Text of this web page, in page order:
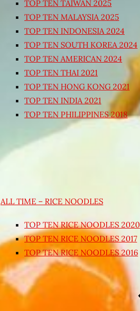
TOP TEN TAIWAN 2025
TOP TEN MALAYSIA 2025
TOP TEN INDONESIA 2024
TOP TEN SOUTH KOREA 2024
TOP TEN AMERICAN 2024
TOP TEN THAI 2021
TOP TEN HONG KONG 2021
TOP TEN INDIA 2021
TOP TEN PHILIPPINES 2018
ALL TIME – RICE NOODLES
TOP TEN RICE NOODLES 2020
TOP TEN RICE NOODLES 2017
TOP TEN RICE NOODLES 2016